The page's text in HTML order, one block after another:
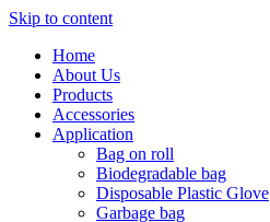
Skip to content
Home
About Us
Products
Accessories
Application
Bag on roll
Biodegradable bag
Disposable Plastic Glove
Garbage bag